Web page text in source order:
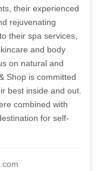
their experienced
rejuvenating
their spa services,
and body
on natural and
Shop is committed
best inside and out.
combined with
for self-